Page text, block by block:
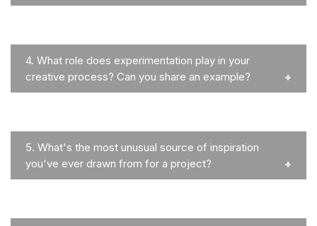
4. What role does experimentation play in your
creative process? Can you share an example?
5. What's the most unusual source of inspiration
you've ever drawn from for a project?